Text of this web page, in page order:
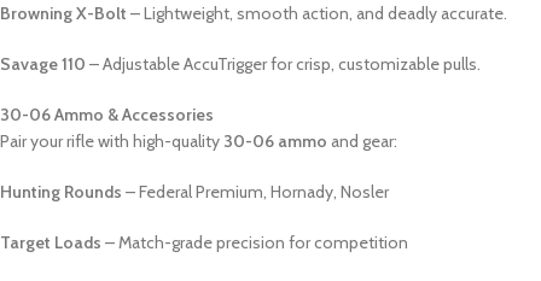
Browning X-Bolt – Lightweight, smooth action, and deadly accurate.
Savage 110 – Adjustable AccuTrigger for crisp, customizable pulls.
30-06 Ammo & Accessories
Pair your rifle with high-quality 30-06 ammo and gear:
Hunting Rounds – Federal Premium, Hornady, Nosler
Target Loads – Match-grade precision for competition